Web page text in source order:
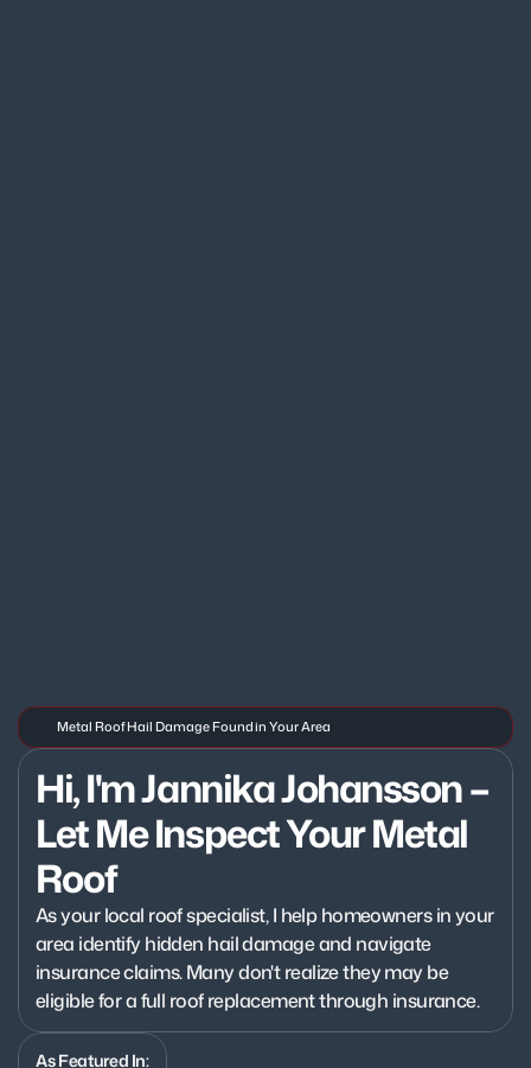
Metal Roof Hail Damage Found in Your Area
Hi, I'm Jannika Johansson –
Let Me Inspect Your Metal
Roof
As your local roof specialist, I help homeowners in your
area identify hidden hail damage and navigate
insurance claims. Many don't realize they may be
eligible for a full roof replacement through insurance.
As Featured In: